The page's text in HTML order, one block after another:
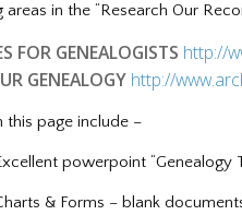
areas in the “Research Our
FOR GENEALOGISTS http://
GENEALOGY http://
this page include –
powerpoint “Genealogy
& Forms – blank